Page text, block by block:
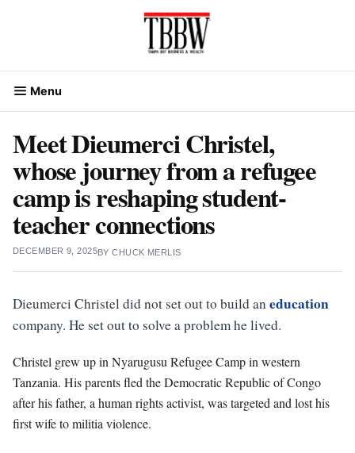
Menu
Meet Dieumerci Christel,
whose journey from a refugee
camp is reshaping student-
teacher connections
DECEMBER 9, 2025BYCHUCK MERLIS
Dieumerci Christel did not set out to build aneducation
company. He set out to solve a problem he lived.
Christel grew up in Nyarugusu Refugee Camp in western
Tanzania. His parents fled the Democratic Republic of Congo
after his father, a human rights activist, was targeted and lost his
first wife to militia violence.